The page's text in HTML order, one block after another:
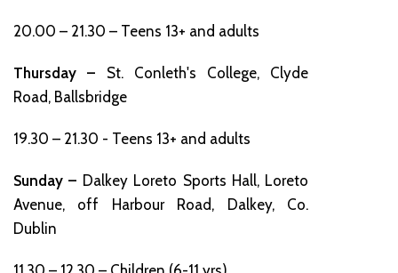
20.00 – 21.30 – Teens 13+ and adults
Thursday – St. Conleth's College, Clyde
Road, Ballsbridge
19.30 – 21.30 - Teens 13+ and adults
Sunday – Dalkey Loreto Sports Hall, Loreto
Avenue, off Harbour Road, Dalkey, Co.
Dublin